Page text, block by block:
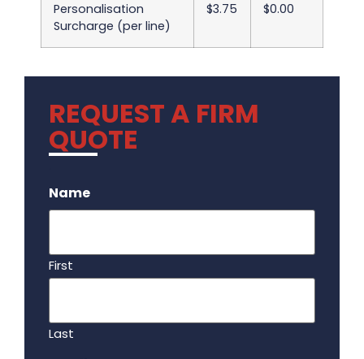
Personalisation
Surcharge (per line)
$3.75 $0.00
REQUEST A FIRM
QUOTE
Name
First
Last